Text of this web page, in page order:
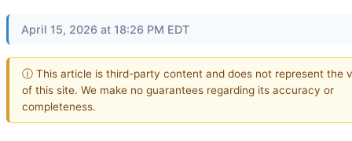
April 15, 2026 at 18:26 PM EDT
ⓘ This article is third-party content and does not represent the
of this site. We make no guarantees regarding its accuracy or
completeness.